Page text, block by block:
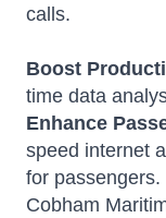
calls.
Boost
time data
Enhance
speed internet
for passengers.
Cobham